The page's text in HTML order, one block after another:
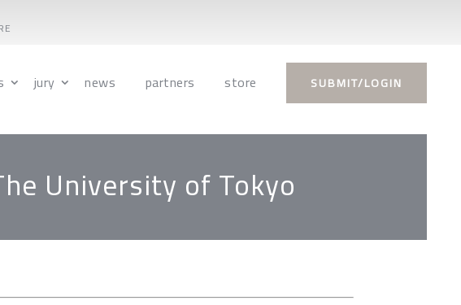
jury news partners store SUBMIT/LOGIN
University of Tokyo